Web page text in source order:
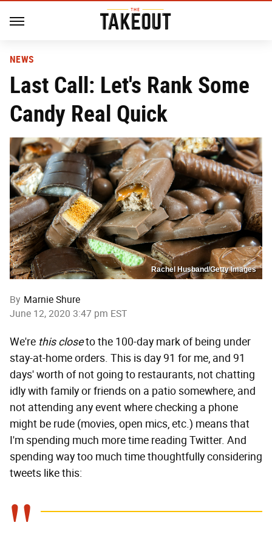
NEWS
Last Call: Let's Rank Some
Candy Real Quick
Rachel Husband/Getty Images
By Marnie Shure
June 12, 2020 3:47 pm EST
We're this closeto the 100-day mark of being under
stay-at-home orders. This is day 91 for me, and 91
days' worth of not going to restaurants, not chatting
idly with family or friends on a patio somewhere, and
not attending any event where checking a phone
might be rude (movies, open mics, etc.) means that
I'm spending much more time reading Twitter. And
spending way too much time thoughtfully considering
tweets like this: